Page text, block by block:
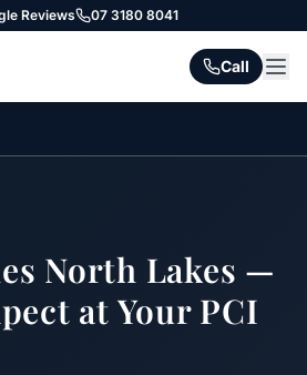
Reviews 07 3180 8041
Call
North Lakes —
at Your PCI